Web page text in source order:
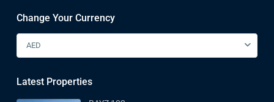
Change Your Currency
AED
Latest Properties